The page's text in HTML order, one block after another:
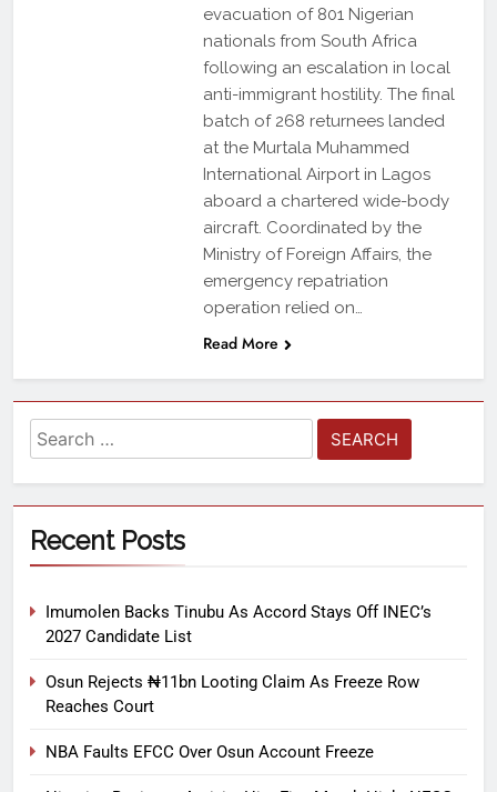
evacuation of 801 Nigerian
nationals from South Africa
following an escalation in local
anti-immigrant hostility. The final
batch of 268 returnees landed
at the Murtala Muhammed
International Airport in Lagos
aboard a chartered wide-body
aircraft. Coordinated by the
Ministry of Foreign Affairs, the
emergency repatriation
operation relied on…
Read More
Recent Posts
Imumolen Backs Tinubu As Accord Stays Off INEC’s
2027 Candidate List
Osun Rejects ₦11bn Looting Claim As Freeze Row
Reaches Court
NBA Faults EFCC Over Osun Account Freeze